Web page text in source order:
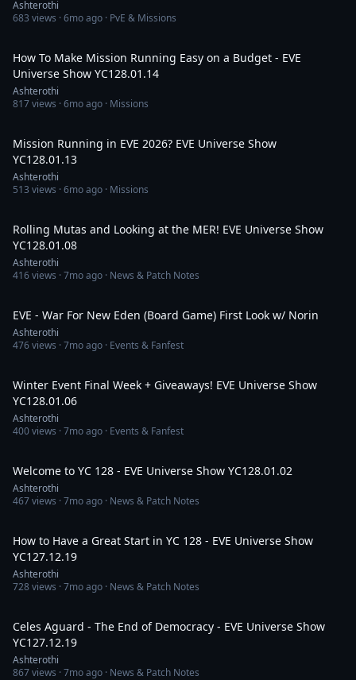
Ashterothi
683 views ·6mo ago · PvE & Missions
How To Make Mission Running Easy on a Budget - EVE
Universe Show YC128.01.14
Ashterothi
817views ·6mo ago · Missions
Mission Running in EVE 2026? EVE Universe Show
YC128.01.13
Ashterothi
513 views ·6mo ago · Missions
Rolling Mutas and Looking at the MER! EVE Universe Show
YC128.01.08
Ashterothi
416views ·7mo ago · News & Patch Notes
EVE - War For New Eden (Board Game) First Look w/ Norin
Ashterothi
476views ·7mo ago · Events & Fanfest
Winter Event Final Week + Giveaways! EVE Universe Show
YC128.01.06
Ashterothi
400views ·7mo ago · Events & Fanfest
Welcome to YC 128 - EVE Universe Show YC128.01.02
Ashterothi
467views ·7mo ago · News & Patch Notes
How to Have a Great Start in YC 128 - EVE Universe Show
YC127.12.19
Ashterothi
728views ·7mo ago · News & Patch Notes
Celes Aguard - The End of Democracy - EVE Universe Show
YC127.12.19
Ashterothi
867views ·7mo ago · News & Patch Notes